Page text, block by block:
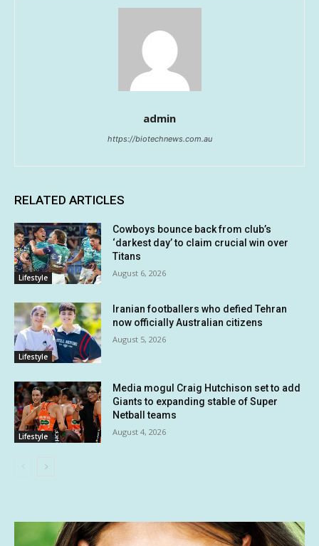
admin
https://biotechnews.com.au
RELATED ARTICLES
Lifestyle
Cowboys bounce back from club’s
‘darkest day’ to claim crucial win over
Titans
August 6, 2026
Lifestyle
Iranian footballers who defied Tehran
now officially Australian citizens
August 5, 2026
Lifestyle
Media mogul Craig Hutchison set to add
Giants to expanding stable of Super
Netball teams
August 4, 2026